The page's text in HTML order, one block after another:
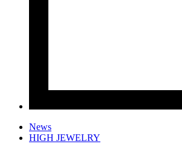
News
HIGH JEWELRY